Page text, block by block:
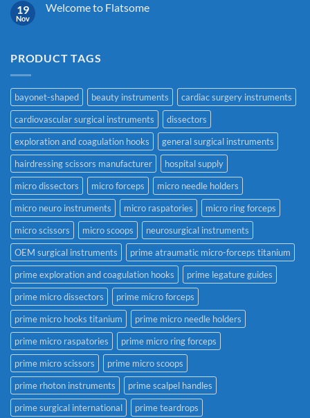
19
Nov
Welcome to Flatsome
PRODUCT TAGS
bayonet-shaped beauty instruments
cardiac surgery instruments
cardiovascular surgical instruments
dissectors
exploration and coagulation hooks
general surgical instruments
hairdressing scissors manufacturer
hospital supply
micro dissectors
micro forceps
micro needle holders
micro neuro instruments
micro raspatories
micro ring forceps
micro scissors
micro scoops
neurosurgical instruments
OEM surgical instruments
prime atraumatic micro-forceps titanium
prime exploration and coagulation hooks
prime legature guides
prime micro dissectors
prime micro forceps
prime micro hooks titanium
prime micro needle holders
prime micro raspatories
prime micro ring forceps
prime micro scissors
prime micro scoops
prime rhoton instruments
prime scalpel handles
prime surgical international
prime teardrops